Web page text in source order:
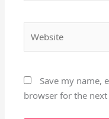
Save my name,
browser for the